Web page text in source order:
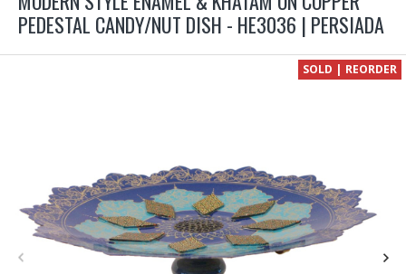
PEDESTAL CANDY/NUT DISH - HE3036 | PERSIADA
SOLD | REORDER